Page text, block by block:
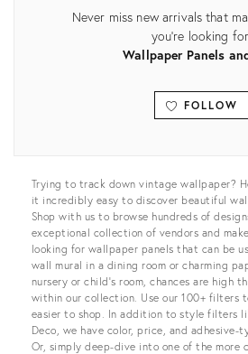
Never miss new arrivals that
you're looking
Wallpaper Panels
FOLLOW
View all
Trying to track down vintage wallpaper?
it incredibly easy to discover beautiful
Shop with us to browse hundreds of
exceptional collection of vendors and
looking for wallpaper panels that can be
wall mural in a dining room or charming
nursery or child’s room, chances are high
within our collection. Use our 100+ filters
easier to shop. In addition to style filters
Deco, we have color, price, and
Or, simply deep-dive into one of the more